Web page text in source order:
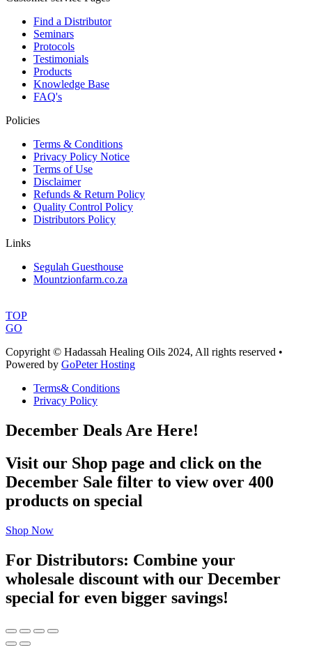
Find a Distributor
Seminars
Protocols
Testimonials
Products
Knowledge Base
FAQ's
Policies
Terms & Conditions
Privacy Policy Notice
Terms of Use
Disclaimer
Refunds & Return Policy
Quality Control Policy
Distributors Policy
Links
Segulah Guesthouse
Mountzionfarm.co.za
TOP
GO
Copyright © Hadassah Healing Oils 2024, All rights reserved •
Powered by GoPeter Hosting
Terms& Conditions
Privacy Policy
December Deals Are Here!
Visit our Shop page and click on the
December Sale filter to view over 400
products on special
Shop Now
For Distributors: Combine your
wholesale discount with our December
special for even bigger savings!